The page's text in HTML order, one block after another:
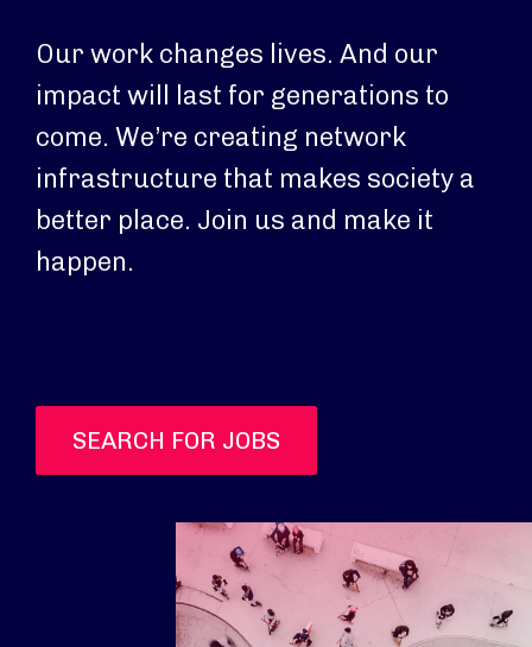
Our work changes lives. And our
impact will last for generations to
come. We’re creating network
infrastructure that makes society a
better place. Join us and make it
happen.
SEARCH FOR JOBS